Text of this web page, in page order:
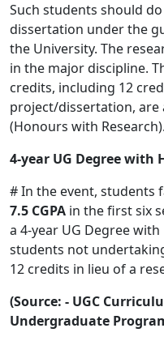
Such students should
dissertation under the
the University. The
in the major discipline.
credits, including 12
project/dissertation, are
(Honours with Research).
4-year UG Degree with
# In the event, students
7.5 CGPA in the first six
a 4-year UG Degree
students not
12 credits in lieu of a
(Source: - UGC
Undergraduate